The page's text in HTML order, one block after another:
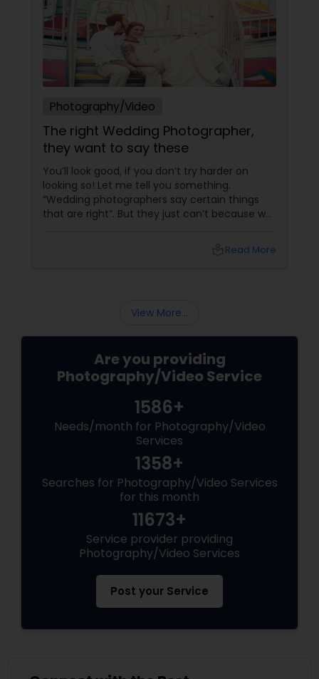
Photography/Video
The right Wedding Photographer,
they want to say these
You’ll look good, if you don’t try harder on
looking so! Let me tell you something.
“Wedding photographers say certain things
that are right”. But they just can’t because we
Read More
View More...
Are you providing
Photography/Video Service
1586+
Needs/month for Photography/Video
Services
1358+
Searches for Photography/Video Services
for this month
11673+
Service provider providing
Photography/Video Services
Post your Service